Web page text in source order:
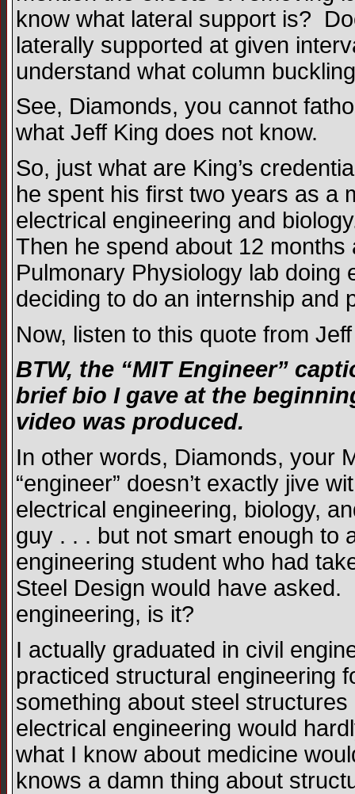
know what lateral support is?
laterally supported at given
understand what column
See, Diamonds, you cannot
what Jeff King does not know.
So, just what are King’s
he spent his first two years as a
electrical engineering and
Then he spend about 12
Pulmonary Physiology lab doing
deciding to do an internship and
Now, listen to this quote from
BTW, the “MIT Engineer”
brief bio I gave at the
video was produced.
In other words, Diamonds, your
“engineer” doesn’t exactly jive
electrical engineering, biology,
guy . . . but not smart enough to
engineering student who had
Steel Design would have asked.
engineering, is it?
I actually graduated in civil
practiced structural engineering
something about steel
electrical engineering would
what I know about medicine
knows a damn thing about